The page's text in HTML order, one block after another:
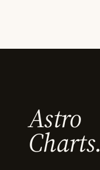
Astro
Charts.